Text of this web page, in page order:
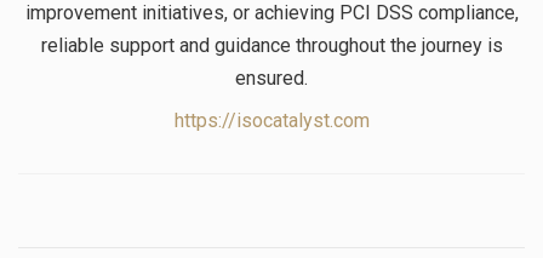
improvement initiatives, or achieving PCI DSS compliance,
reliable support and guidance throughout the journey is
ensured.
https://isocatalyst.com